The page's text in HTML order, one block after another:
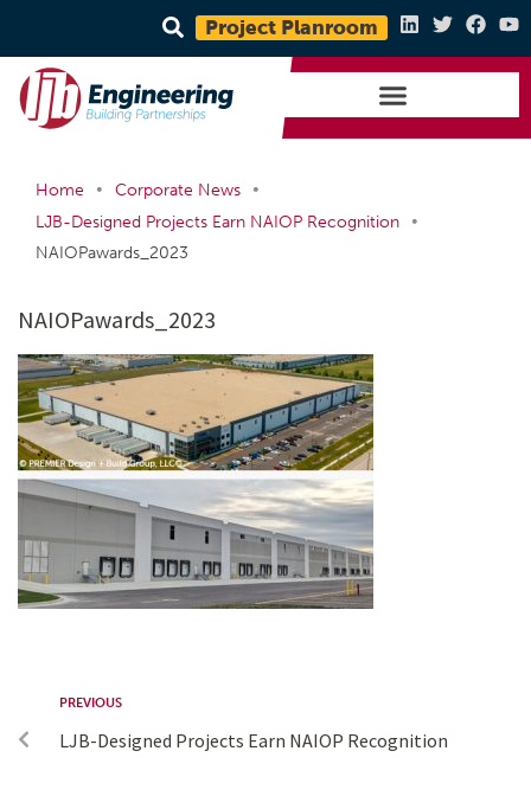
Project Planroom
Home • Corporate News
•
LJB-Designed Projects Earn NAIOP Recognition
•
NAIOPawards_2023
NAIOPawards_2023
PREVIOUS
LJB-Designed Projects Earn NAIOP Recognition